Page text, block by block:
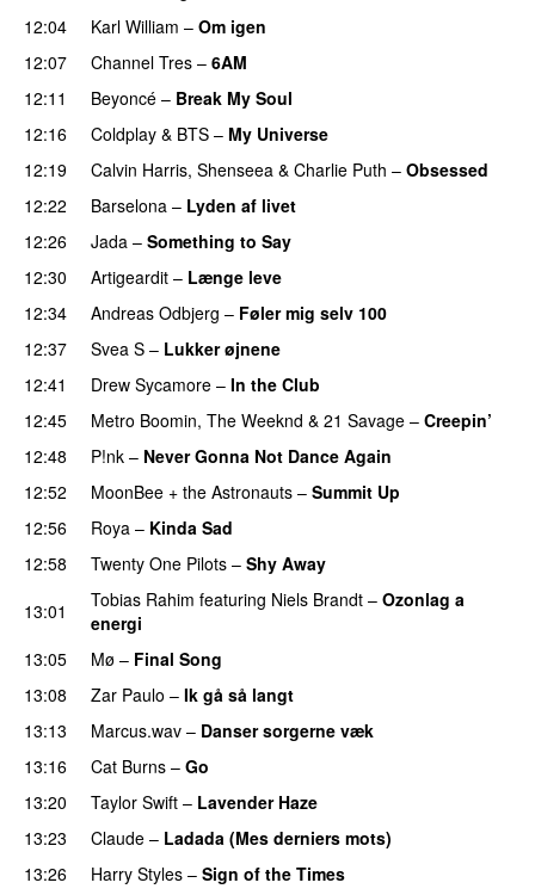
12:04 Karl William – Om igen
12:07 Channel Tres – 6AM
12:11 Beyoncé – Break My Soul
12:16
Coldplay & BTS – My Universe
12:19
Calvin Harris, Shenseea & Charlie Puth – Obsessed
12:22
Barselona – Lyden af livet
12:26
Jada – Something to Say
12:30
Artigeardit – Længe leve
12:34
Andreas Odbjerg – Føler mig selv 100
12:37
Svea S – Lukker øjnene
12:41
Drew Sycamore – In the Club
12:45
Metro Boomin, The Weeknd & 21 Savage – Creepin’
12:48
P!nk – Never Gonna Not Dance Again
12:52
MoonBee + the Astronauts – Summit Up
12:56
Roya – Kinda Sad
12:58 Twenty One Pilots – Shy Away
13:01
Tobias Rahim featuring Niels Brandt – Ozonlag a
energi
13:05 Mø – Final Song
13:08
Zar Paulo – Ik gå så langt
13:13
Marcus.wav – Danser sorgerne væk
13:16
Cat Burns – Go
13:20 Taylor Swift – Lavender Haze
13:23
Claude – Ladada (Mes derniers mots)
13:26 Harry Styles – Sign of the Times